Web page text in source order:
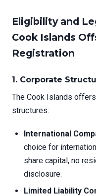
Eligibility and
Cook Islands
Registration
1. Corporate
The Cook Islands
structures:
International
choice for
share capital, no
disclosure.
Limited Liability